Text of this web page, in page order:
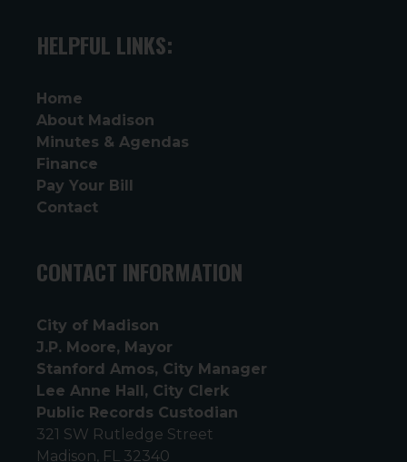
HELPFUL LINKS:
Home
About Madison
Minutes & Agendas
Finance
Pay Your Bill
Contact
CONTACT INFORMATION
City of Madison
J.P. Moore, Mayor
Stanford Amos, City Manager
Lee Anne Hall, City Clerk
Public Records Custodian
321 SW Rutledge Street
Madison, FL 32340